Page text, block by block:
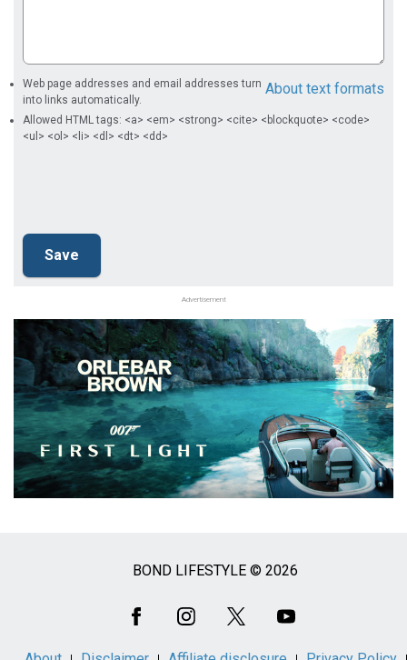
About text formats
Web page addresses and email addresses turn
into links automatically.
Allowed HTML tags: <a> <em> <strong> <cite> <blockquote> <code>
<ul> <ol> <li> <dl> <dt> <dd>
Advertisement
BOND LIFESTYLE © 2026